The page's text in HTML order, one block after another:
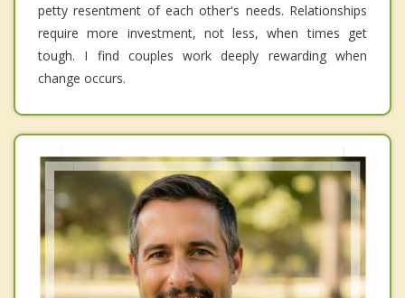
petty resentment of each other's needs. Relationships
require more investment, not less, when times get
tough. I find couples work deeply rewarding when
change occurs.